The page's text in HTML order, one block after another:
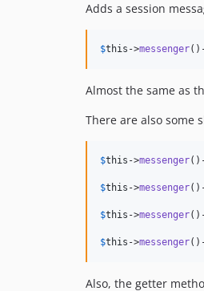
Adds a session
$this ->messenger
Almost the same as
There are also some
$this ->messenger
$this ->messenger
$this ->messenger
$this ->messenger
Also, the getter